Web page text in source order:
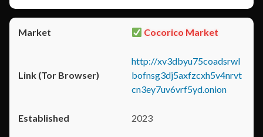
Cocorico Market
http://xv3dbyu75coadsrwl
bofnsg3dj5axfzcxh5v4nrvt
cn3ey7uv6vrf5yd.onion
2023